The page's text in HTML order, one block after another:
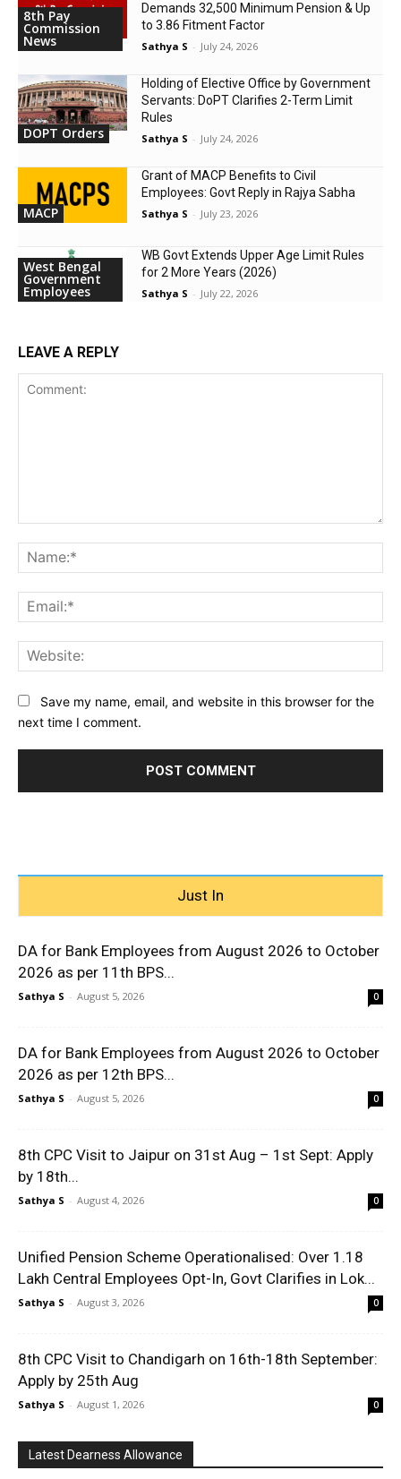
8th Pay
Commission
News
Demands ₹32,500 Minimum Pension & Up
to 3.86 Fitment Factor
Sathya S - July 24, 2026
DOPT Orders
Holding of Elective Office by Government
Servants: DoPT Clarifies 2-Term Limit
Rules
Sathya S - July 24, 2026
MACP
Grant of MACP Benefits to Civil
Employees: Govt Reply in Rajya Sabha
Sathya S - July 23, 2026
West Bengal
Government
Employees
WB Govt Extends Upper Age Limit Rules
for 2 More Years (2026)
Sathya S - July 22, 2026
LEAVE A REPLY
Save my name, email, and website in this browser for the
next time I comment.
Just In
DA for Bank Employees from August 2026 to October
2026 as per 11th BPS...
Sathya S - August 5, 2026 0
DA for Bank Employees from August 2026 to October
2026 as per 12th BPS...
Sathya S - August 5, 2026 0
8th CPC Visit to Jaipur on 31st Aug – 1st Sept: Apply
by 18th...
Sathya S - August 4, 2026 0
Unified Pension Scheme Operationalised: Over 1.18
Lakh Central Employees Opt-In, Govt Clarifies in Lok...
Sathya S - August 3, 2026 0
8th CPC Visit to Chandigarh on 16th-18th September:
Apply by 25th Aug
Sathya S - August 1, 2026 0
Latest Dearness Allowance